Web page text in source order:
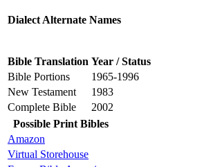
Dialect Alternate Names
Bible Translation Year / Status
Bible Portions
1965-1996
New Testament
1983
Complete Bible
2002
Possible Print Bibles
Amazon
Virtual Storehouse